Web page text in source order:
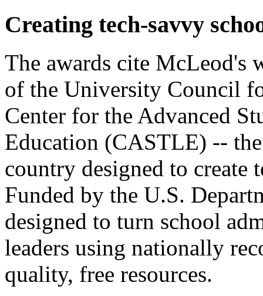
Creating tech-savvy
The awards cite McLeod's
of the University Council
Center for the Advanced
Education (CASTLE) --
country designed to create
Funded by the U.S.
designed to turn school
leaders using nationally
quality, free resources.